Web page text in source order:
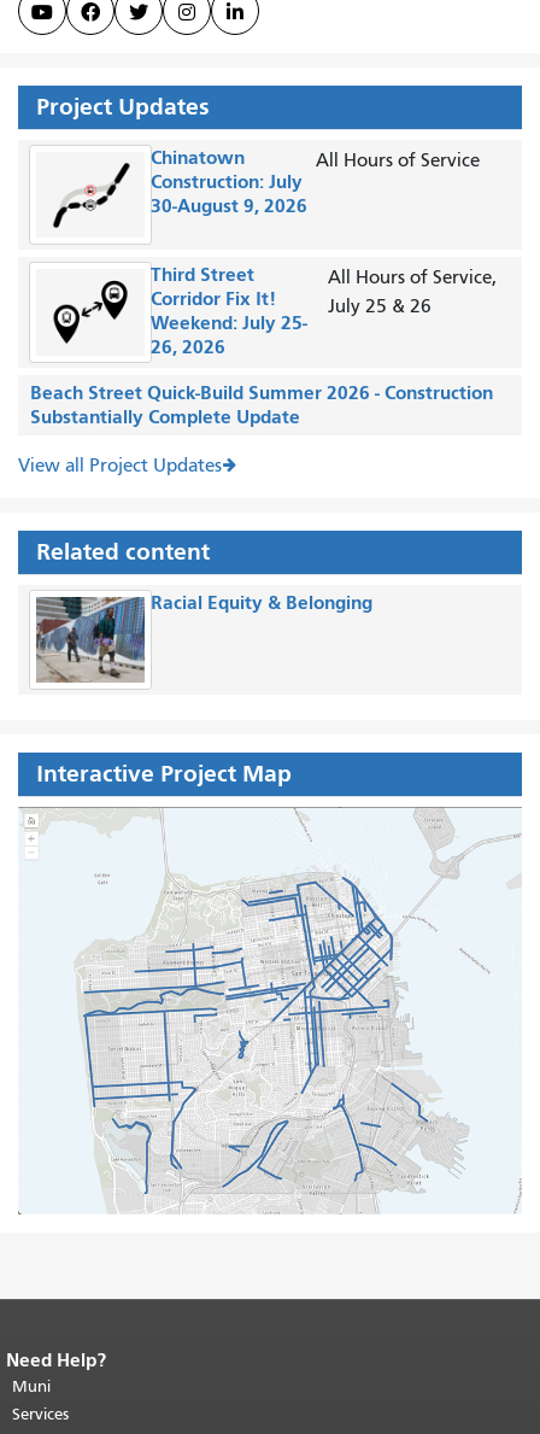
    
Project Updates
Chinatown
Construction: July
30-August 9, 2026
All Hours of Service
Third Street
Corridor Fix It!
Weekend: July 25-
26, 2026
All Hours of Service,
July 25 & 26
Beach Street Quick-Build Summer 2026 - Construction
Substantially Complete Update
View all Project Updates
Related content
Racial Equity & Belonging
Interactive Project Map
End of page content.
page repeats on every page.
top of main content.
Need Help?
Muni
Services